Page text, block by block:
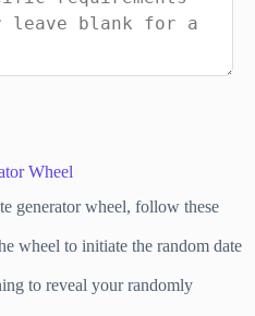
Wheel
generator wheel, follow these
wheel to initiate the random date
to reveal your randomly